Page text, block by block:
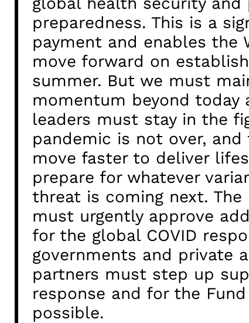
preparedness. This is a
payment and enables the
move forward on
summer. But we must
momentum beyond today
leaders must stay in the
pandemic is not over,
move faster to deliver
prepare for whatever
threat is coming next. The
must urgently approve
for the global COVID
governments and private
partners must step up
response and for the
possible.